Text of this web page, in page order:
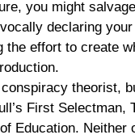
you might
declaring
the effort to create
conspiracy theorist,
First
Education. Neither